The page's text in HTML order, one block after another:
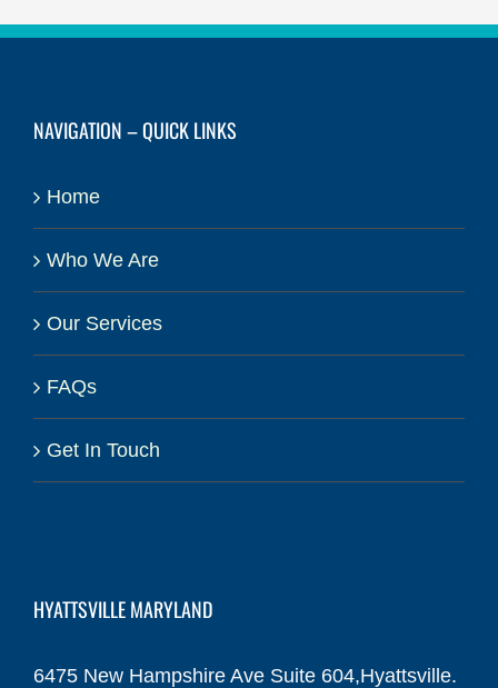
NAVIGATION – QUICK LINKS
Home
Who We Are
Our Services
FAQs
Get In Touch
HYATTSVILLE MARYLAND
6475 New Hampshire Ave Suite 604,Hyattsville.